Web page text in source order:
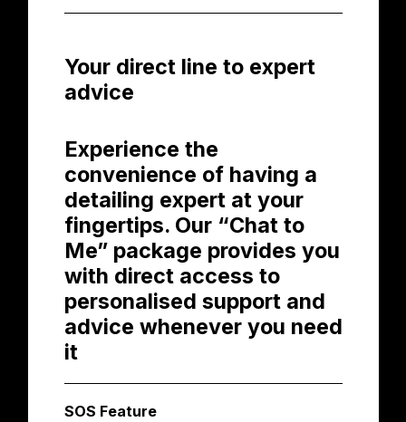
Your direct line to expert
advice
Experience the
convenience of having a
detailing expert at your
fingertips. Our “Chat to
Me” package provides you
with direct access to
personalised support and
advice whenever you need
it
SOS Feature